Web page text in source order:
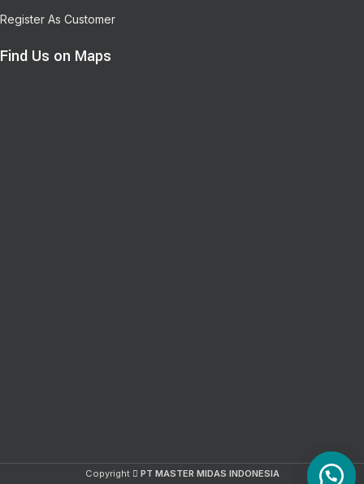
Register As Customer
Find Us on Maps
Copyright PT MASTER MIDAS INDONESIA